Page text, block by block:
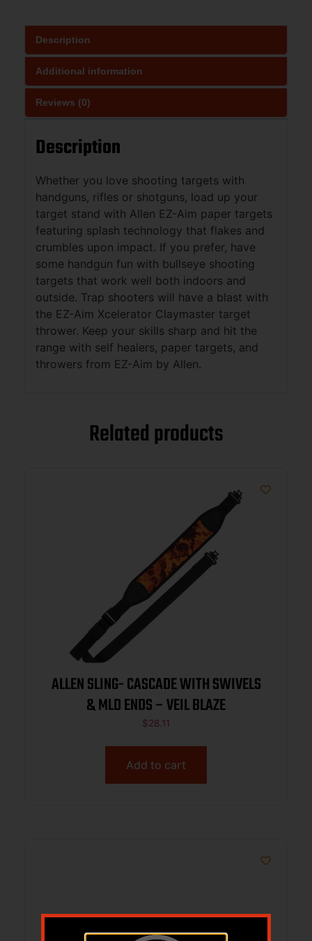
Description
Additional information
Reviews (0)
Description
Whether you love shooting targets with
handguns, rifles or shotguns, load up your
target stand with Allen EZ-Aim paper targets
featuring splash technology that flakes and
crumbles upon impact. If you prefer, have
some handgun fun with bullseye shooting
targets that work well both indoors and
outside. Trap shooters will have a blast with
the EZ-Aim Xcelerator Claymaster target
thrower. Keep your skills sharp and hit the
range with self healers, paper targets, and
throwers from EZ-Aim by Allen.
Related products
ALLEN SLING- CASCADE WITH SWIVELS
& MLD ENDS – VEIL BLAZE
$28.11
Add to cart